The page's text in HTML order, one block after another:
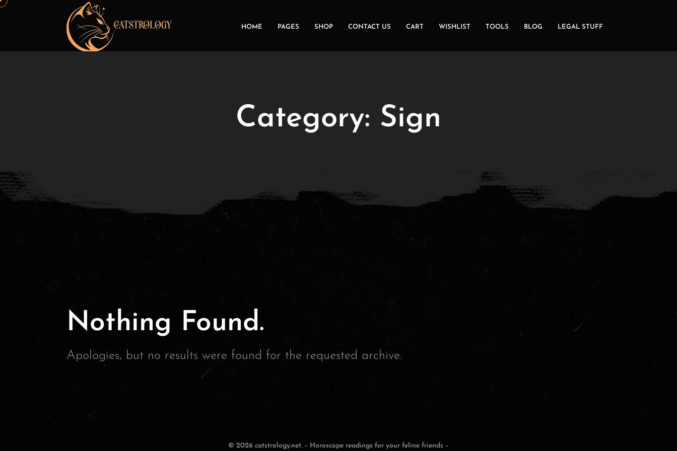
HOME PAGES SHOP CONTACT US CART WISHLIST TOOLS BLOG LEGAL STUFF
Category: Sign
Nothing Found.
Apologies, but no results were found for the requested archive.
© 2026 catstrology.net. – Horoscope readings for your feline friends –